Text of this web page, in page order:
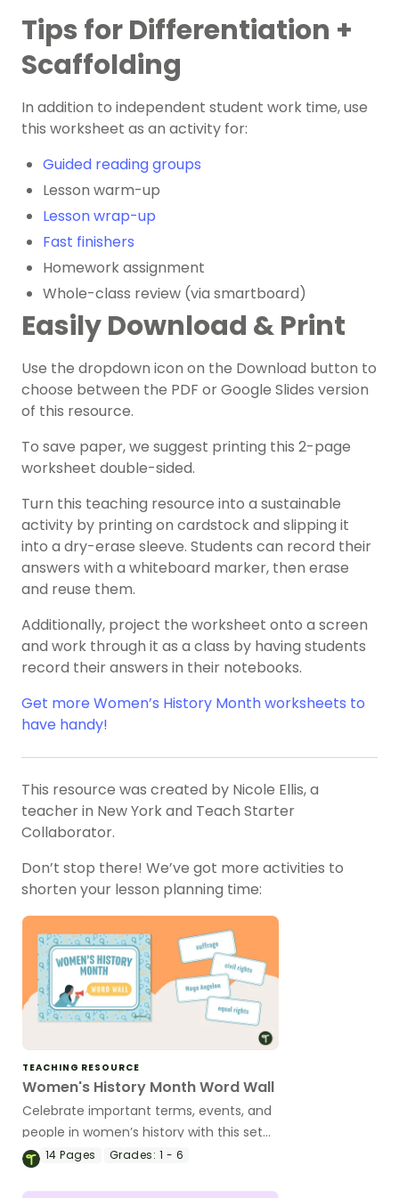
Tips for Differentiation +
Scaffolding
In addition to independent student work time, use
this worksheet as an activity for:
Guided reading groups
Lesson warm-up
Lesson wrap-up
Fast finishers
Homework assignment
Whole-class review (via smartboard)
Easily Download & Print
Use the dropdown icon on the Download button to
choose between the PDF or Google Slides version
of this resource.
To save paper, we suggest printing this 2-page
worksheet double-sided.
Turn this teaching resource into a sustainable
activity by printing on cardstock and slipping it
into a dry-erase sleeve. Students can record their
answers with a whiteboard marker, then erase
and reuse them.
Additionally, project the worksheet onto a screen
and work through it as a class by having students
record their answers in their notebooks.
Get more Women’s History Month worksheets to
have handy!
This resource was created by Nicole Ellis, a
teacher in New York and Teach Starter
Collaborator.
Don’t stop there! We’ve got more activities to
shorten your lesson planning time:
TEACHING RESOURCE
Women's History Month Word Wall
Celebrate important terms, events, and
people in women’s history with this set
of 37 vocabulary cards for your
14Pages Grades: 1 - 6